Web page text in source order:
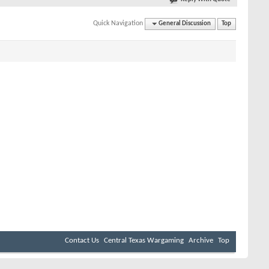
Quick Navigation General Discussion Top
Contact Us Central Texas Wargaming Archive Top